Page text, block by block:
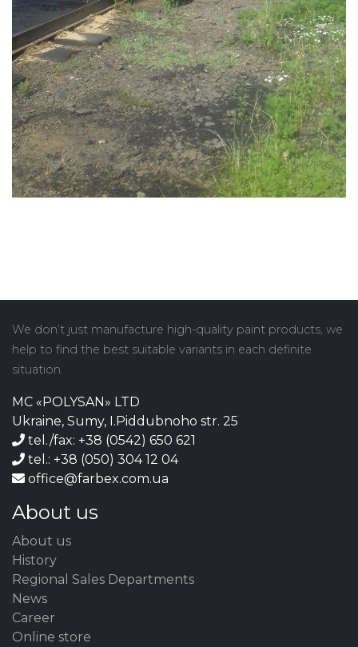
We don’t just manufacture high-quality paint products, we
help to find the best suitable variants in each definite
situation.
MC «POLYSAN» LTD
Ukraine, Sumy, I.Piddubnoho str. 25
tel./fax: +38 (0542) 650 621
tel.: +38 (050) 304 12 04
office@farbex.com.ua
About us
About us
History
Regional Sales Departments
News
Career
Online store